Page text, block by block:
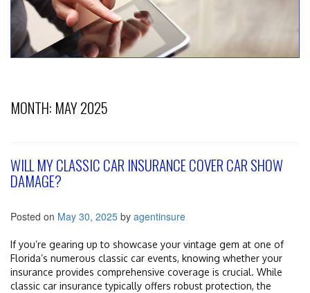
MONTH: MAY 2025
WILL MY CLASSIC CAR INSURANCE COVER CAR SHOW
DAMAGE?
Posted on May 30, 2025 by agentinsure
If you’re gearing up to showcase your vintage gem at one of
Florida’s numerous classic car events, knowing whether your
insurance provides comprehensive coverage is crucial. While
classic car insurance typically offers robust protection, the